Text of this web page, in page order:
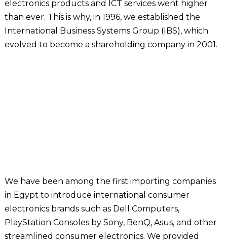
electronics products and ICT services went higher
than ever. This is why, in 1996, we established the
International Business Systems Group (IBS), which
evolved to become a shareholding company in 2001.
We have been among the first importing companies
in Egypt to introduce international consumer
electronics brands such as Dell Computers,
PlayStation Consoles by Sony, BenQ, Asus, and other
streamlined consumer electronics. We provided